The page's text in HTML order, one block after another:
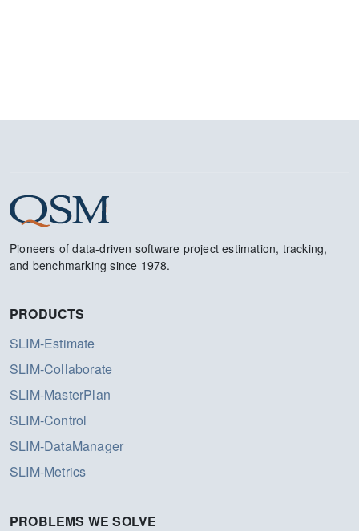
Pioneers of data-driven software project estimation, tracking,
and benchmarking since 1978.
PRODUCTS
SLIM-Estimate
SLIM-Collaborate
SLIM-MasterPlan
SLIM-Control
SLIM-DataManager
SLIM-Metrics
PROBLEMS WE SOLVE